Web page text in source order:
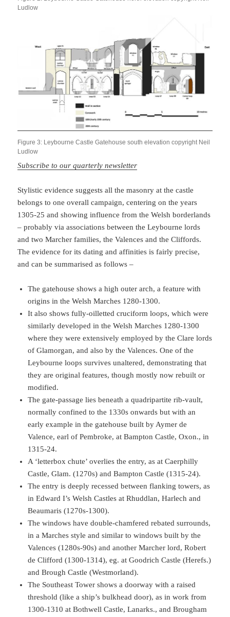
Ludlow
Figure 3: Leybourne Castle Gatehouse south elevation copyright Neil
Ludlow
Subscribe to our quarterly newsletter
Stylistic evidence suggests all the masonry at the castle
belongs to one overall campaign, centering on the years
1305-25 and showing influence from the Welsh borderlands
– probably via associations between the Leybourne lords
and two Marcher families, the Valences and the Cliffords.
The evidence for its dating and affinities is fairly precise,
and can be summarised as follows –
The gatehouse shows a high outer arch, a feature with
origins in the Welsh Marches 1280-1300.
It also shows fully-oilletted cruciform loops, which were
similarly developed in the Welsh Marches 1280-1300
where they were extensively employed by the Clare lords
of Glamorgan, and also by the Valences. One of the
Leybourne loops survives unaltered, demonstrating that
they are original features, though mostly now rebuilt or
modified.
The gate-passage lies beneath a quadripartite rib-vault,
normally confined to the 1330s onwards but with an
early example in the gatehouse built by Aymer de
Valence, earl of Pembroke, at Bampton Castle, Oxon., in
1315-24.
A ‘letterbox chute’ overlies the entry, as at Caerphilly
Castle, Glam. (1270s) and Bampton Castle (1315-24).
The entry is deeply recessed between flanking towers, as
in Edward I’s Welsh Castles at Rhuddlan, Harlech and
Beaumaris (1270s-1300).
The windows have double-chamfered rebated surrounds,
in a Marches style and similar to windows built by the
Valences (1280s-90s) and another Marcher lord, Robert
de Clifford (1300-1314), eg. at Goodrich Castle (Herefs.)
and Brough Castle (Westmorland).
The Southeast Tower shows a doorway with a raised
threshold (like a ship’s bulkhead door), as in work from
1300-1310 at Bothwell Castle, Lanarks., and Brougham